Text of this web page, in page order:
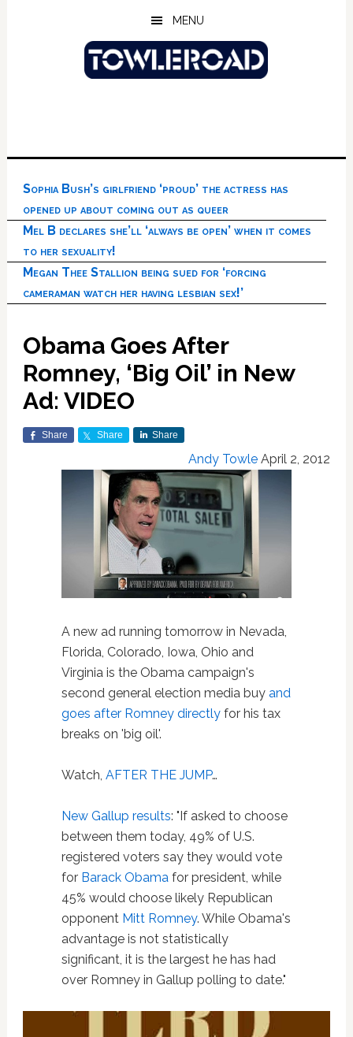
MENU
Sophia Bush’s girlfriend ‘proud’ the actress has
opened up about coming out as queer
Mel B declares she’ll ‘always be open’ when it comes
to her sexuality!
Megan Thee Stallion being sued for ‘forcing
cameraman watch her having lesbian sex!’
Obama Goes After
Romney, ‘Big Oil’ in New
Ad: VIDEO
Share Share Share
Andy Towle April 2, 2012
A new ad running tomorrow in Nevada,
Florida, Colorado, Iowa, Ohio and
Virginia is the Obama campaign's
second general election media buy and
goes after Romney directlyfor his tax
breaks on 'big oil'.
Watch, AFTER THE JUMP…
New Gallup results: "If asked to choose
between them today, 49% of U.S.
registered voters say they would vote
for Barack Obama for president, while
45% would choose likely Republican
opponent Mitt Romney. While Obama's
advantage is not statistically
significant, it is the largest he has had
over Romney in Gallup polling to date."